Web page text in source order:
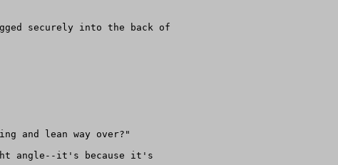
securely into the back of
and lean way over?"
angle--it's because it's